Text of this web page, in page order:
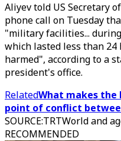
Aliyev told US Secretary
phone call on Tuesday
"military facilities...
which lasted less than
harmed", according to a
president's office.
RelatedWhat makes the
point of conflict
SOURCE:TRTWorld and
RECOMMENDED